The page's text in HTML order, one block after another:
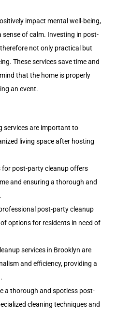
impact mental well-being,
of calm. Investing in post-
not only practical but
These services save time and
that the home is properly
an event.
services are important to
living space after hosting
for post-party cleanup offers
and ensuring a thorough and
post-party cleanup
options for residents in need of
services in Brooklyn are
and efficiency, providing a
a thorough and spotless post-
cleaning techniques and